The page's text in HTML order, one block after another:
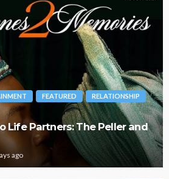
FEATURED MAGAZINE
& Osione Itegboje’s Creative
Us
ago